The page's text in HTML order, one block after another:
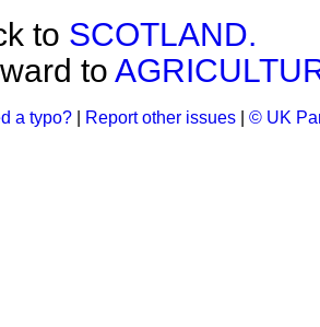
to SCOTLAND.
to
a typo? Report other issues © UK